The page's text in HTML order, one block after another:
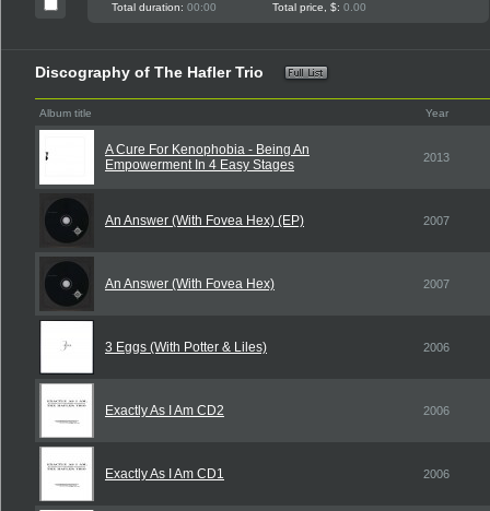
Total duration: 00:00 Total price, $: 0.00
Discography of The Hafler Trio
Album title Year
A Cure For Kenophobia - Being An
Empowerment In 4 Easy Stages
2013
An Answer (With Fovea Hex) (EP) 2007
An Answer (With Fovea Hex) 2007
3 Eggs (With Potter & Liles) 2006
Exactly As I Am CD2 2006
Exactly As I Am CD1 2006